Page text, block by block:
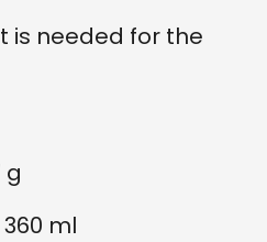
is needed for the
g
360 ml